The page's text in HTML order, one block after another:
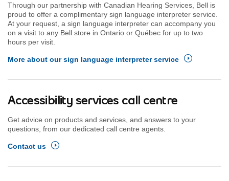
Through our partnership with Canadian Hearing Services, Bell is
proud to offer a complimentary sign language interpreter service.
At your request, a sign language interpreter can accompany you
on a visit to any Bell store in Ontario or Québec for up to two
hours per visit.
More about our sign language interpreter service
Accessibility services call centre
Get advice on products and services, and answers to your
questions, from our dedicated call centre agents.
Contact us